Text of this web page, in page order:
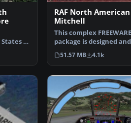
of
RAF North American
Mitchell
This complex FREEWARE
package is designed
give the most realisti…
51.57 MB 4.1k